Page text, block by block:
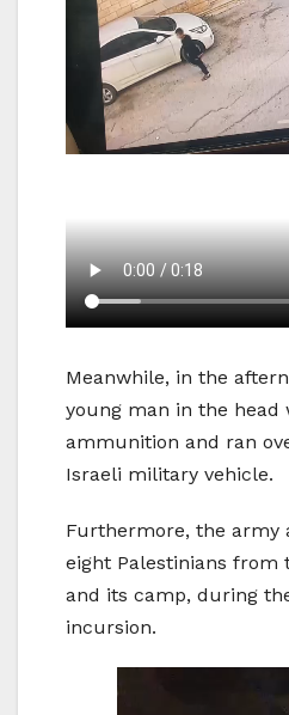
Meanwhile, in the
young man in the head
ammunition and ran
Israeli military vehicle.
Furthermore, the army
eight Palestinians from
and its camp, during
incursion.